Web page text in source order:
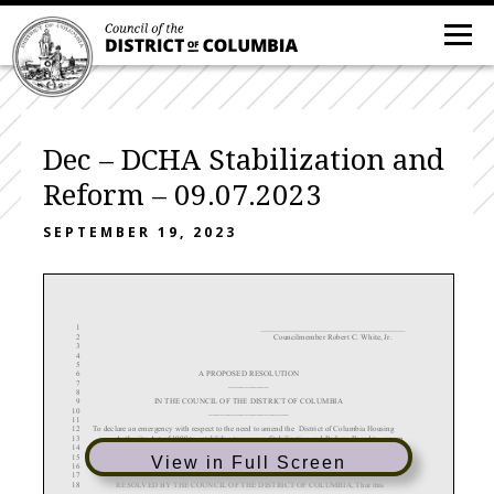
Dec – DCHA Stabilization and
Reform – 09.07.2023
SEPTEMBER 19, 2023
View in Full Screen
1
Councilmember Robert C. White, Jr.
2
3
4
5
A PROPOSED RESOLUTION
6
7
8
IN THE COUNCIL OF THE DISTRICT OF COLUMBIA
9
10
11
To declare an emergency with respect to the need to amend the District of Columbia Housing
12
Authority Act of 1999 to establish a temporary Stabilization and Reform Board to govern
13
ard and
14
the Executive Director of DCHA take specific actions to reform and revitalize the
15
operations of DCHA.
16
17
RESOLVED BY THE COUNCIL OF THE DISTRICT OF COLUMBIA, That this
18